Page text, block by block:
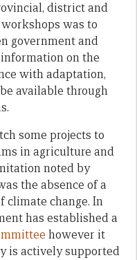
district and
was to
government and
on the
with adaptation,
available through
some projects to
in agriculture and
noted by
the absence of a
climate change. In
has established a
however it
is actively supported